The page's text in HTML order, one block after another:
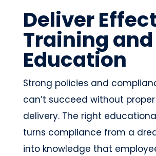
Deliver
Training and
Education
Strong policies and
can’t succeed without
delivery. The right
turns compliance from a
into knowledge that